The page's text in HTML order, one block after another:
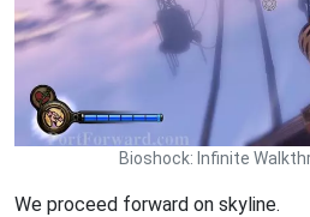
Bioshock: Infinite
We proceed forward on skyline.